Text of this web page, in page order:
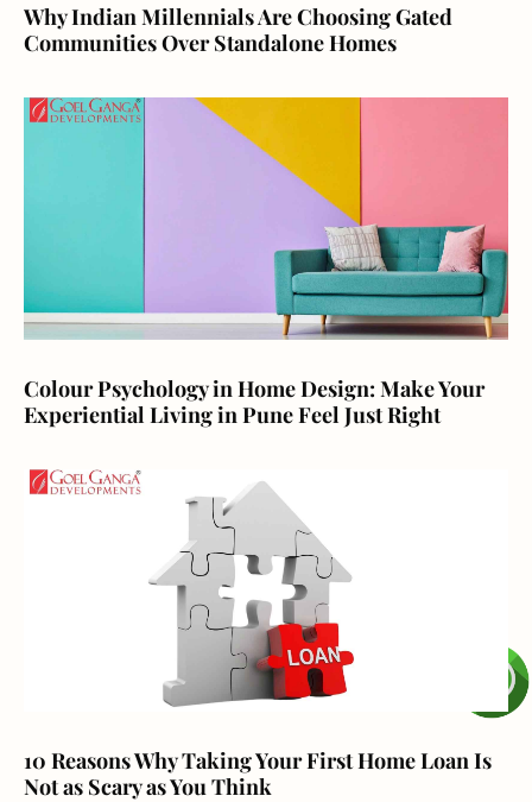
Why Indian Millennials Are Choosing Gated
Communities Over Standalone Homes
Colour Psychology in Home Design: Make Your
Experiential Living in Pune Feel Just Right
10 Reasons Why Taking Your First Home Loan Is
Not as Scary as You Think